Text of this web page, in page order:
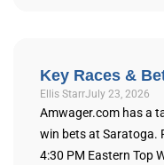
Key Races &
Ellis StarrJuly 23, 2026
Amwager.com has a
win bets at Saratoga.
4:30 PM Eastern Top